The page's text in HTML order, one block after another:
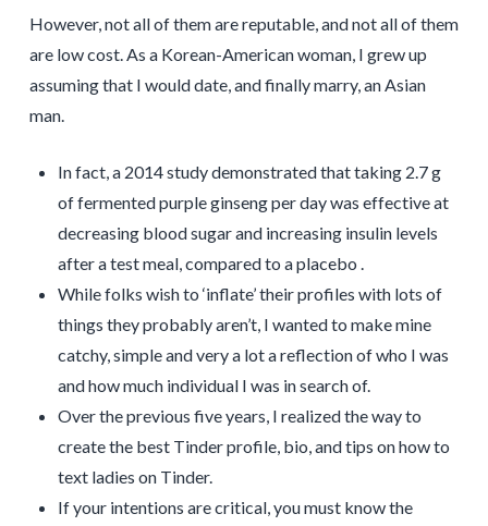
However, not all of them are reputable, and not all of them
are low cost. As a Korean-American woman, I grew up
assuming that I would date, and finally marry, an Asian
man.
In fact, a 2014 study demonstrated that taking 2.7 g
of fermented purple ginseng per day was effective at
decreasing blood sugar and increasing insulin levels
after a test meal, compared to a placebo .
While folks wish to ‘inflate’ their profiles with lots of
things they probably aren’t, I wanted to make mine
catchy, simple and very a lot a reflection of who I was
and how much individual I was in search of.
Over the previous five years, I realized the way to
create the best Tinder profile, bio, and tips on how to
text ladies on Tinder.
If your intentions are critical, you must know the